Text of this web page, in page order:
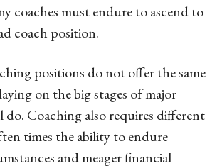
coaches must endure to ascend to
coach position.
positions do not offer the same
on the big stages of major
do. Coaching also requires different
times the ability to endure
and meager financial